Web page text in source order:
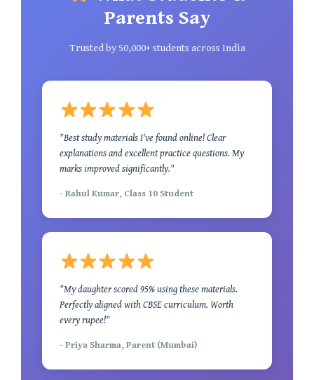
Parents Say
Trusted by 50,000+ students across India
"Best study materials I've found online! Clear
explanations and excellent practice questions. My
marks improved significantly."
- Rahul Kumar, Class 10 Student
"My daughter scored 95% using these materials.
Perfectly aligned with CBSE curriculum. Worth
every rupee!"
- Priya Sharma, Parent (Mumbai)